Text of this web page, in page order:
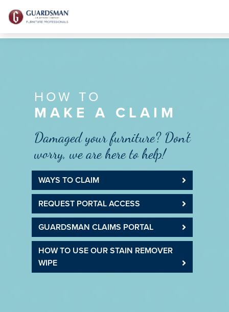
HOW TO
MAKE A CLAIM
Damaged your furniture? Don’t
worry, we are here to help!
WAYS TO CLAIM
REQUEST PORTAL ACCESS
GUARDSMAN CLAIMS PORTAL
HOW TO USE OUR STAIN REMOVER
WIPE